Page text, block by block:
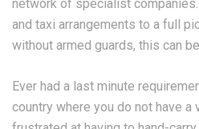
network of specialist
and taxi arrangements to a full
without armed guards, this can
Ever had a last minute
country where you do not have a